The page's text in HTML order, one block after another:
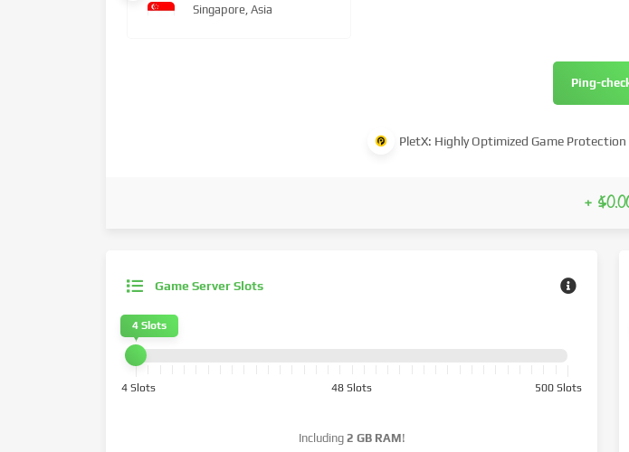
Game Server Slots
4 Slots 48 Slots 500 Slots
Including 2 GB RAM!
4 Slots
Singapore, Asia
Ping-
PletX: Highly Optimized Game Protection
+